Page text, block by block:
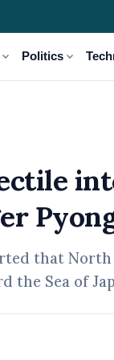
expand_more Politics expand_more
South Korea Drills
that
the Sea of
2026